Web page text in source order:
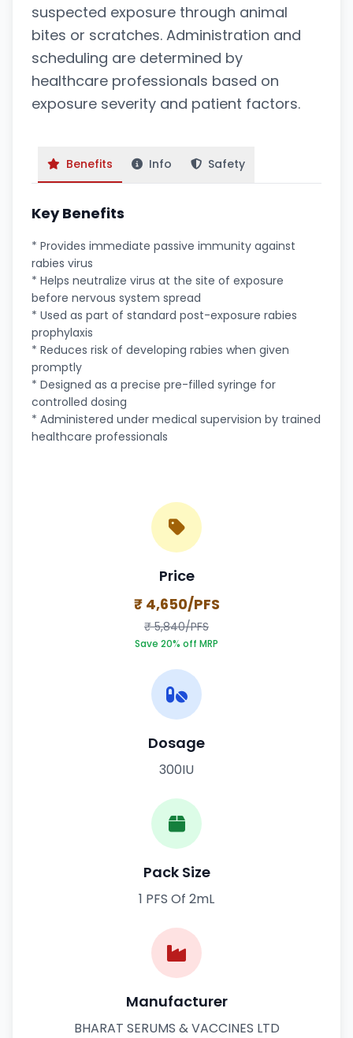
suspected exposure through animal
bites or scratches. Administration and
scheduling are determined by
healthcare professionals based on
exposure severity and patient factors.
Benefits Info Safety
Key Benefits
* Provides immediate passive immunity against
rabies virus
* Helps neutralize virus at the site of exposure
before nervous system spread
* Used as part of standard post-exposure rabies
prophylaxis
* Reduces risk of developing rabies when given
promptly
* Designed as a precise pre-filled syringe for
controlled dosing
* Administered under medical supervision by trained
healthcare professionals
Price
₹ 4,650/PFS
₹ 5,840/PFS
Save 20% off MRP
Dosage
300IU
Pack Size
1 PFS Of 2mL
Manufacturer
BHARAT SERUMS & VACCINES LTD